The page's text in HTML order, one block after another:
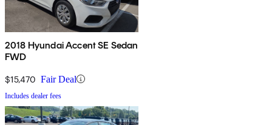
2018 Hyundai Accent SE Sedan
FWD
$15,470 Fair Deal
Includes dealer fees